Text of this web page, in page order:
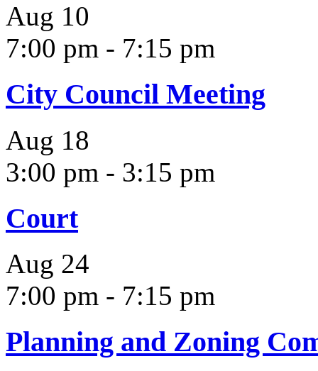
Aug 10
7:00 pm - 7:15 pm
City Council Meeting
Aug 18
3:00 pm - 3:15 pm
Court
Aug 24
7:00 pm - 7:15 pm
Planning and Zoning